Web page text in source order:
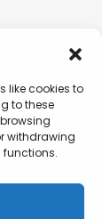
like cookies to
to these
withdrawing
functions.